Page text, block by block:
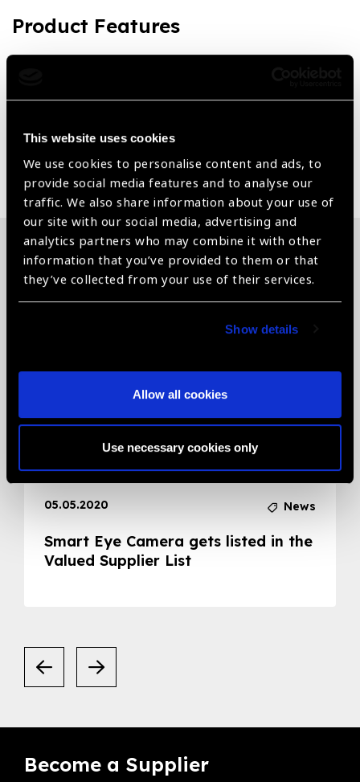
This website uses cookies
We use cookies to personalise content and ads, to
provide social media features and to analyse our
traffic. We also share information about your use of
our site with our social media, advertising and
analytics partners who may combine it with other
information that you’ve provided to them or that
they’ve collected from your use of their services.
Show details
Allow all cookies
Use necessary cookies only
Product Features
Large Plastic fitover with sideshields
Share:
Related News
05.05.2020 News
Smart Eye Camera gets listed in the
Valued Supplier List
Become a Supplier